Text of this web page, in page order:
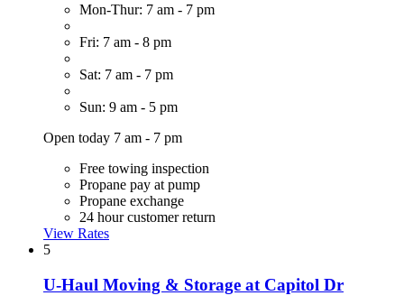
Mon-Thur: 7 am - 7 pm
Fri: 7 am - 8 pm
Sat: 7 am - 7 pm
Sun: 9 am - 5 pm
Open today 7 am - 7 pm
Free towing inspection
Propane pay at pump
Propane exchange
24 hour customer return
View Rates
5
U-Haul Moving & Storage at Capitol Dr